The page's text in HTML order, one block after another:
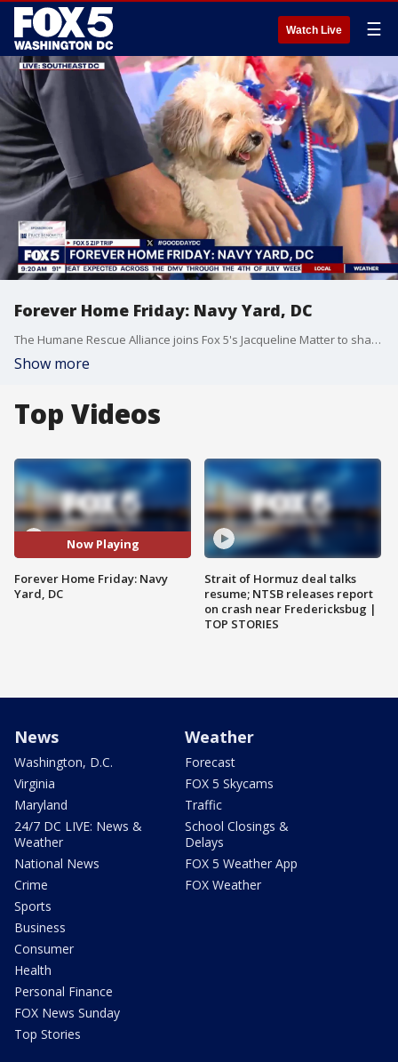
Watch Live ☰
Forever Home Friday: Navy Yard, DC
The Humane Rescue Alliance joins Fox 5's Jacqueline Matter to share how to keep your furry friends safe in the heat and how to help rescue animals.
Show more
Top Videos
Now Playing
Forever Home Friday: Navy
Yard, DC
Strait of Hormuz deal talks
resume; NTSB releases report
on crash near Fredericksbug |
TOP STORIES
News
Washington, D.C.
Virginia
Maryland
24/7 DC LIVE: News &
Weather
National News
Crime
Sports
Business
Consumer
Health
Personal Finance
FOX News Sunday
Top Stories
Weather
Forecast
FOX 5 Skycams
Traffic
School Closings &
Delays
FOX 5 Weather App
FOX Weather